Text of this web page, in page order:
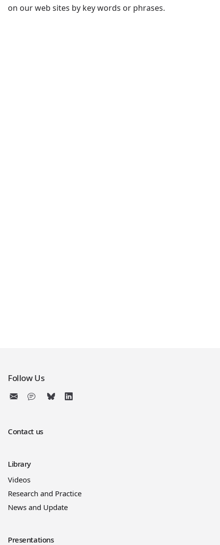
on our web sites by key words or phrases.
Follow Us
Contact us
Library
Videos
Research and Practice
News and Update
Presentations